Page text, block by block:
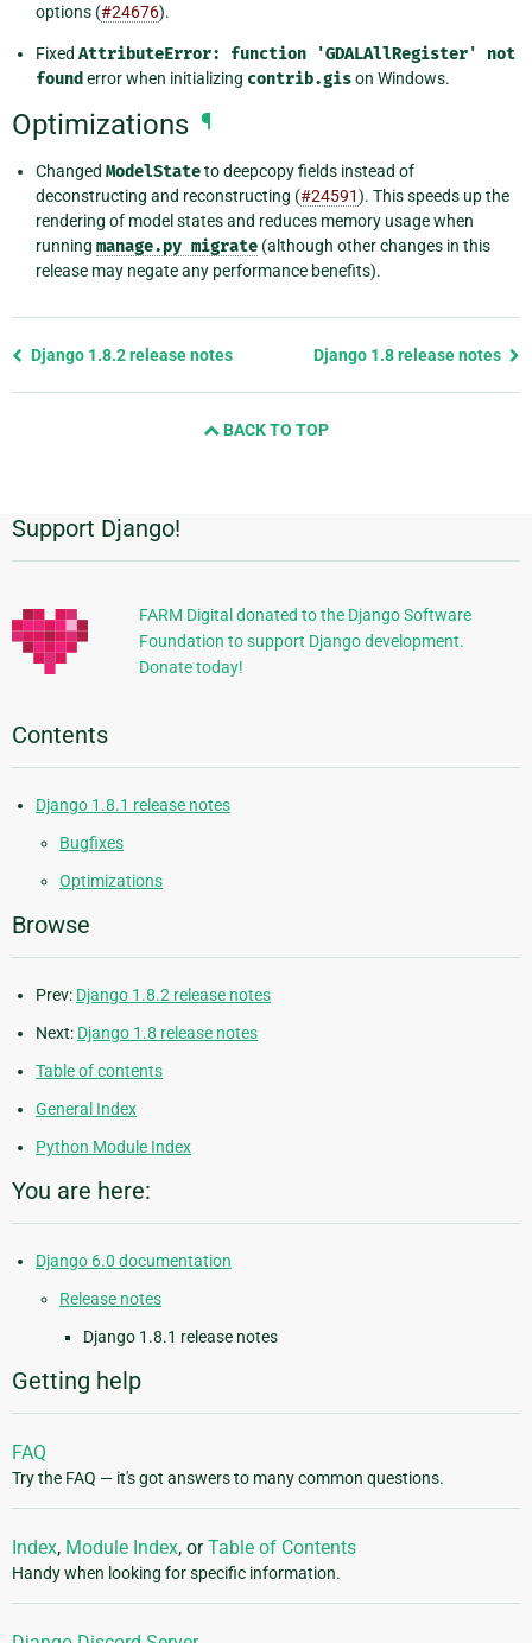
options (#24676).
Fixed AttributeError: function 'GDALAllRegister'
not
found error when initializing contrib.gison Windows.
Optimizations ¶
Changed ModelStateto deepcopy fields instead of
deconstructing and reconstructing (#24591). This speeds up the
rendering of model states and reduces memory usage when
running manage.py migrate (although other changes in this
release may negate any performance benefits).
Previous
Django 1.8.2 release notes Django 1.8 release notes
BACK TO TOP
Additional
Information
Support Django!
FARM Digital donated to the Django Software
Foundation to support Django development.
Donate today!
Contents
Django 1.8.1 release notes
Bugfixes
Optimizations
Browse
Prev: Django 1.8.2 release notes
Next: Django 1.8 release notes
Table of contents
General Index
Python Module Index
You are here:
Django 6.0 documentation
Release notes
Django 1.8.1 release notes
Getting help
FAQ
Try the FAQ — it's got answers to many common questions.
Index, Module Index, orTable of Contents
Handy when looking for specific information.